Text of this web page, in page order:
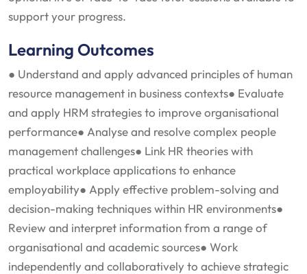
support your progress.
Learning Outcomes
● Understand and apply advanced principles of human
resource management in business contexts● Evaluate
and apply HRM strategies to improve organisational
performance● Analyse and resolve complex people
management challenges● Link HR theories with
practical workplace applications to enhance
employability● Apply effective problem-solving and
decision-making techniques within HR environments●
Review and interpret information from a range of
organisational and academic sources● Work
independently and collaboratively to achieve strategic